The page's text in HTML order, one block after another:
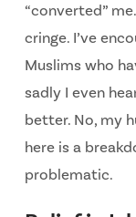
“converted”
cringe. I’ve
Muslims who
sadly I even
better. No, my
here is a
problematic.